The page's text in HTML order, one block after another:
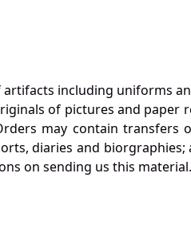
including uniforms
of pictures and paper
may contain transfers
diaries and
on sending us this material.